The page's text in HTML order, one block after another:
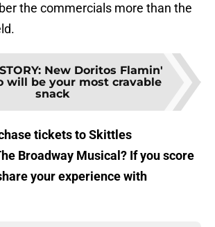
the commercials more than the
: New Doritos Flamin'
will be your most cravable
snack
tickets to Skittles
Broadway Musical? If you score
your experience with